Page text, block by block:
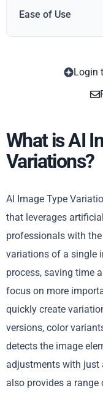
Ease of Use
Login
What is AI
Variations?
AI Image Type
that leverages
professionals with
variations of a single
process, saving time
focus on more
quickly create
versions, color
detects the image
adjustments with just
also provides a